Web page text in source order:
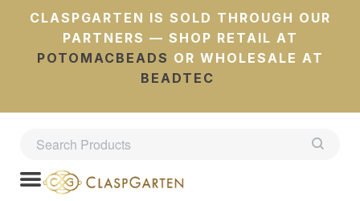
CLASPGARTEN IS SOLD THROUGH OUR
PARTNERS — SHOP RETAIL AT
POTOMACBEADS OR WHOLESALE AT
BEADTEC